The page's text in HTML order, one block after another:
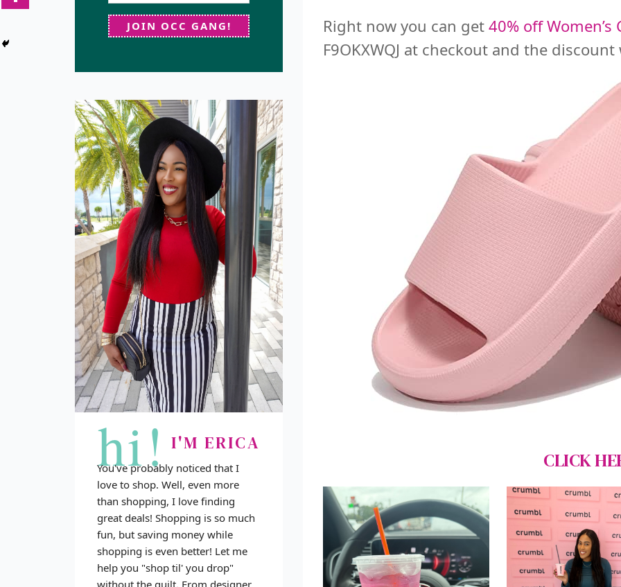
Right now you can get 40% off Women’s
F9OKXWQJ at checkout and the
CLICK
JOIN OCC GANG!
hi! I'M ERICA
You've probably noticed that I
love to shop. Well, even more
than shopping, I love finding
great deals! Shopping is so much
fun, but saving money while
shopping is even better! Let me
help you "shop til' you drop"
without the guilt. From designer